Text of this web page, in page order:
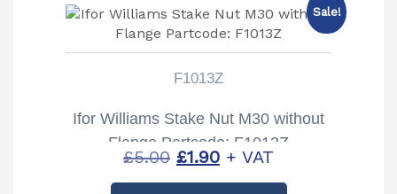
Sale!
F1013Z
Ifor Williams Stake Nut M30 without
Flange Partcode: F1013Z
£5.00 Original
price
£1.90Current
price
+ VAT